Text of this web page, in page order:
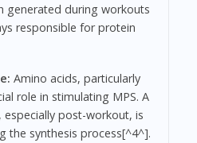
generated during workouts
responsible for protein
Amino acids, particularly
role in stimulating MPS. A
post-workout, is
the synthesis process[^4^].